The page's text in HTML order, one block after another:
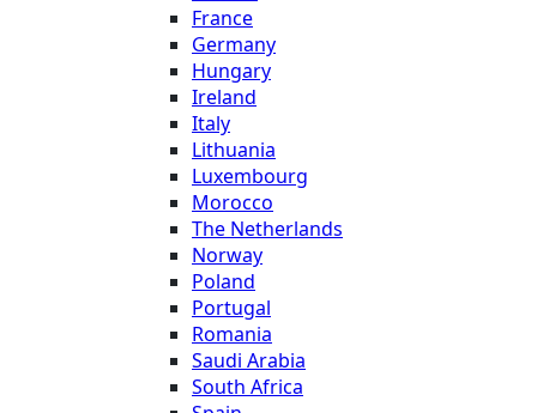
France
Germany
Hungary
Ireland
Italy
Lithuania
Luxembourg
Morocco
The Netherlands
Norway
Poland
Portugal
Romania
Saudi Arabia
South Africa